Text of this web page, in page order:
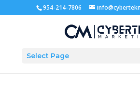
954-214-7806
Select Page